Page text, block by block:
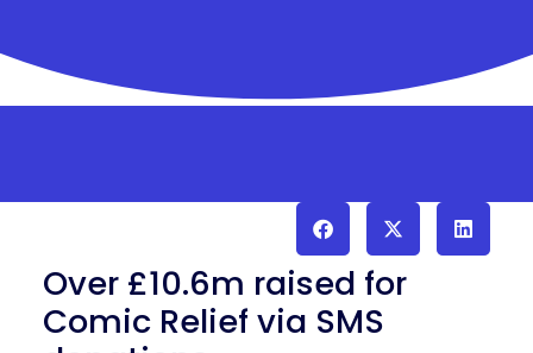
Over £10.6m raised for
Comic Relief via SMS